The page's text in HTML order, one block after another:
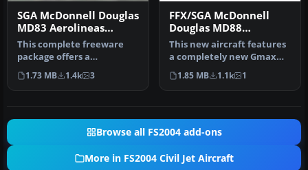
SGA McDonnell Douglas
MD83 Aerolineas
Argentinas New Color
This complete freeware
package offers a
McDonnell Douglas MD-83
rendition in …
1.73 MB 1.4k 3
FFX/SGA McDonnell
Douglas MD88
Aerolineas Argentinas
old Colors
This new aircraft features
a completely new Gmax
model that is true to the
re…
1.85 MB 1.1k 1
Browse all FS2004 add-ons
More in FS2004 Civil Jet Aircraft